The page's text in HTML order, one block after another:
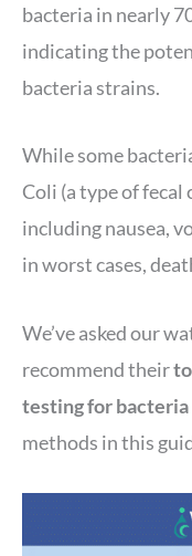
bacteria in nearly
indicating the
bacteria strains.
While some
Coli (a type of fecal
including nausea,
in worst cases,
We’ve asked our
recommend their
testing for
methods in this